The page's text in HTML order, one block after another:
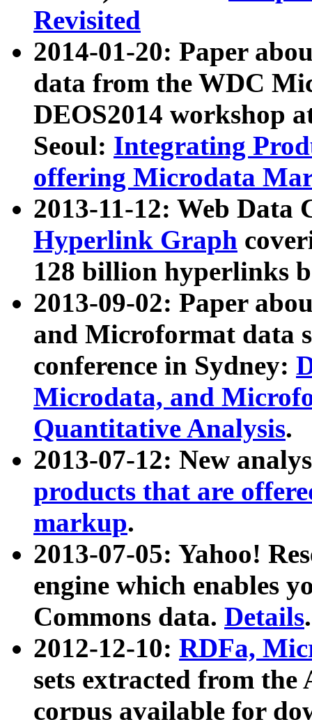
Revisited
2014-01-20: Paper
data from the WDC
DEOS2014 workshop
Seoul: Integrating
offering Microdata
2013-11-12: Web Data
Hyperlink Graph
128 billion hyperlinks
2013-09-02: Paper
and Microformat data
conference in Sydney:
Microdata, and
Quantitative Analysis.
2013-07-12: New
products that are
markup.
2013-07-05: Yahoo!
engine which enables
Commons data. Details.
2012-12-10: RDFa,
sets extracted from
corpus available for